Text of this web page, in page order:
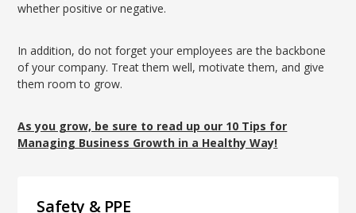
whether positive or negative.
In addition, do not forget your employees are the backbone
of your company. Treat them well, motivate them, and give
them room to grow.
As you grow, be sure to read up our 10 Tips for
Managing Business Growth in a Healthy Way!
Safety & PPE